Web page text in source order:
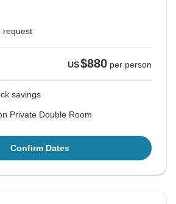
request
US$880 per person
savings
Private Double Room
Confirm Dates